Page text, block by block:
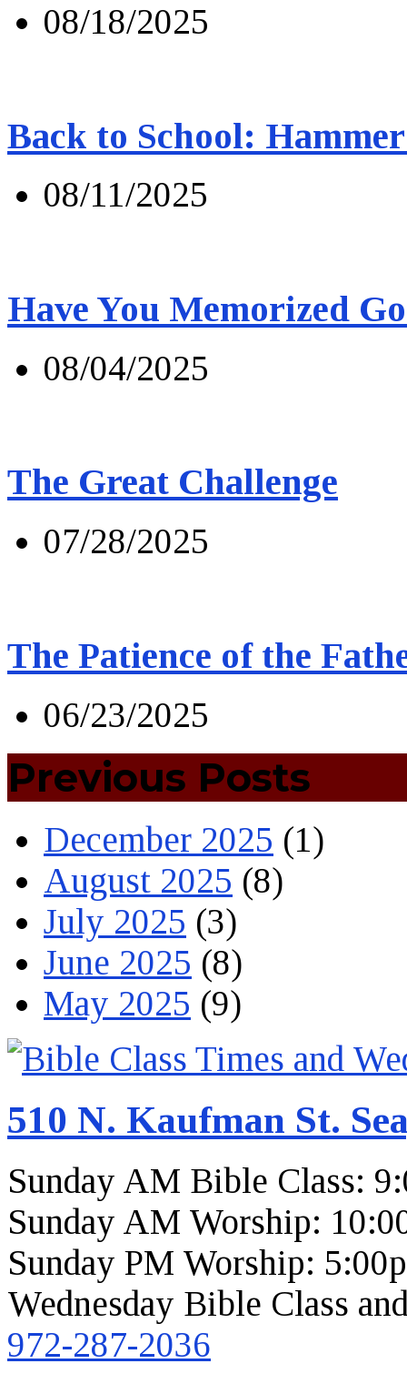
08/18/2025
Back to School:
08/11/2025
Have You Memorized
08/04/2025
The Great Challenge
07/28/2025
The Patience of the
06/23/2025
Previous Posts
December 2025 (1)
August 2025 (8)
July 2025 (3)
June 2025 (8)
May 2025 (9)
510 N. Kaufman St.
Sunday AM Bible Class:
Sunday AM Worship:
Sunday PM Worship:
Wednesday Bible Class
972-287-2036